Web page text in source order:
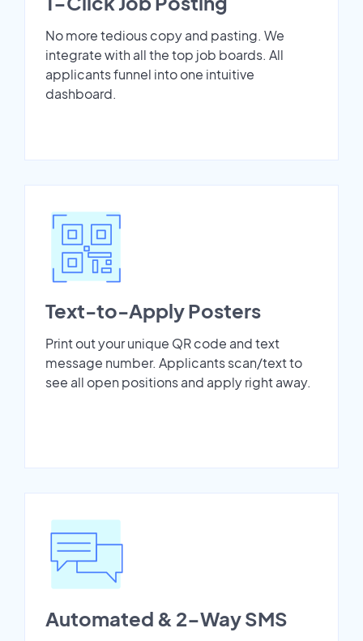
No more tedious copy and pasting. We
integrate with all the top job boards. All
applicants funnel into one intuitive
dashboard.
Text-to-Apply Posters
Print out your unique QR code and text
message number. Applicants scan/text to
see all open positions and apply right away.
Automated & 2-Way SMS